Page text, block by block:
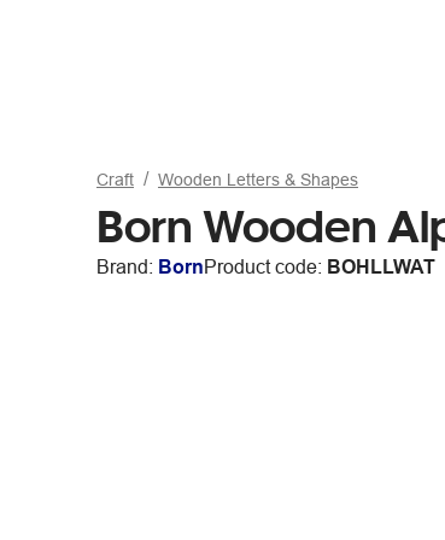
Craft Wooden Letters & Shapes
Born Wooden
Brand: BornProduct code: BOHLLWAT